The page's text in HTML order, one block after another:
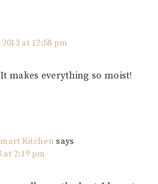
at 12:58 pm
makes everything so moist!
Kitchen says
at 2:19 pm